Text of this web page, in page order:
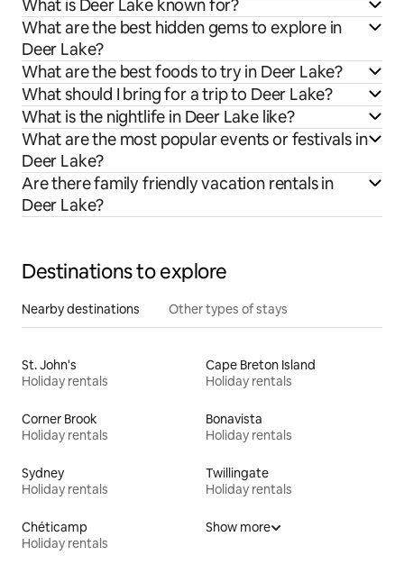
What is Deer Lake known for?
What are the best hidden gems to explore in
Deer Lake?
What are the best foods to try in Deer Lake?
What should I bring for a trip to Deer Lake?
What is the nightlife in Deer Lake like?
What are the most popular events or festivals in
Deer Lake?
Are there family friendly vacation rentals in
Deer Lake?
Destinations to explore
Nearby destinations Other types of stays
St. John's
Holiday rentals
Cape Breton Island
Holiday rentals
Corner Brook
Holiday rentals
Bonavista
Holiday rentals
Sydney
Holiday rentals
Twillingate
Holiday rentals
Chéticamp
Holiday rentals
Show more